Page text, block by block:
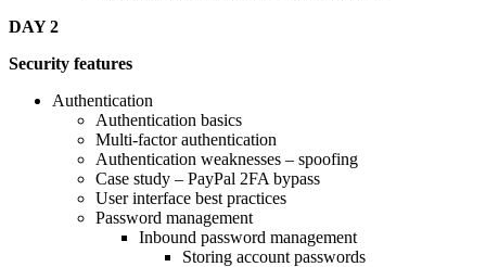
DAY 2
Security features
Authentication
Authentication basics
Multi-factor authentication
Authentication weaknesses – spoofing
Case study – PayPal 2FA bypass
User interface best practices
Password management
Inbound password management
Storing account passwords